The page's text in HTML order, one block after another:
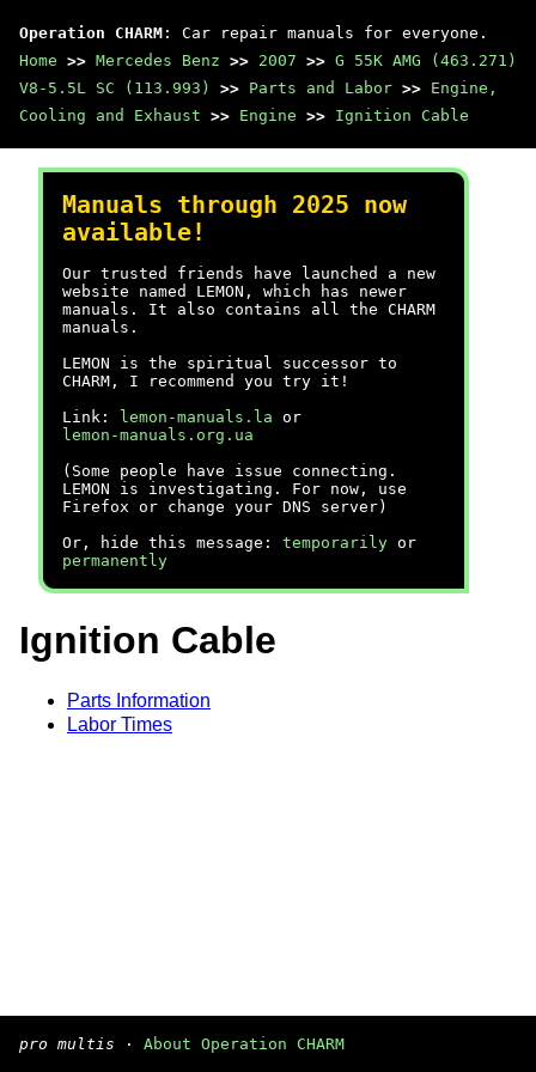
Operation CHARM : Car repair manuals for everyone.
Home >> Mercedes Benz >> 2007 >> G 55K AMG (463.271)
V8-5.5L SC (113.993)
>> Parts and Labor >> Engine,
Cooling and Exhaust >> Engine >> Ignition Cable
Manuals through 2025 now
available!
Our trusted friends have launched a new
website named LEMON, which has newer
manuals. It also contains all the CHARM
manuals.
LEMON is the spiritual successor to
CHARM, I recommend you try it!
Link:
lemon-manuals.la or
lemon-manuals.org.ua
(Some people have issue connecting.
LEMON is investigating. For now, use
Firefox or change your DNS server)
Or, hide this message: temporarily or
permanently
Ignition Cable
Parts Information
Labor Times
pro multis · About Operation CHARM